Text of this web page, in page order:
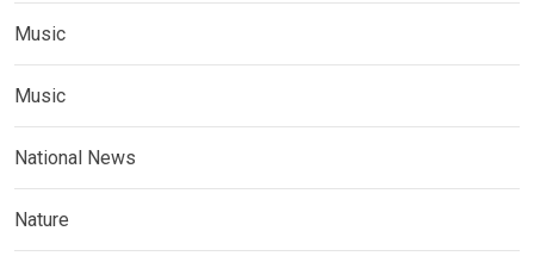
Music
Music
National News
Nature